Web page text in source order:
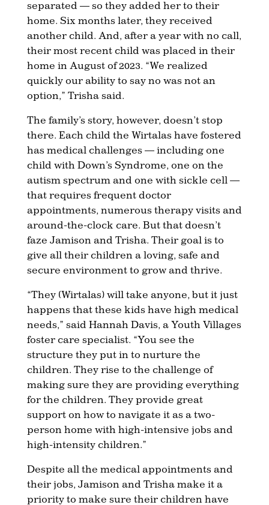
separated — so they added her to their
home. Six months later, they received
another child. And, after a year with no call,
their most recent child was placed in their
home in August of 2023. “We realized
quickly our ability to say no was not an
option,” Trisha said.
The family’s story, however, doesn’t stop
there. Each child the Wirtalas have fostered
has medical challenges — including one
child with Down’s Syndrome, one on the
autism spectrum and one with sickle cell —
that requires frequent doctor
appointments, numerous therapy visits and
around-the-clock care. But that doesn’t
faze Jamison and Trisha. Their goal is to
give all their children a loving, safe and
secure environment to grow and thrive.
“They (Wirtalas) will take anyone, but it just
happens that these kids have high medical
needs,” said Hannah Davis, a Youth Villages
foster care specialist. “You see the
structure they put in to nurture the
children. They rise to the challenge of
making sure they are providing everything
for the children. They provide great
support on how to navigate it as a two-
person home with high-intensive jobs and
high-intensity children.”
Despite all the medical appointments and
their jobs, Jamison and Trisha make it a
priority to make sure their children have